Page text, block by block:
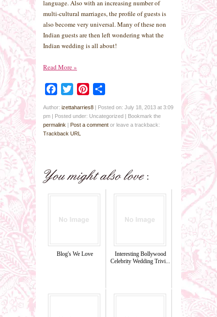
language. Also with an increasing number of
multi-cultural marriages, the profile of guests is
also become very universal. Many of these non
Indian guests are then left wondering what the
Indian wedding is all about!
Read More»
Facebook
Twitter Pinterest
Author: izettaharries8 | Posted on: July 18, 2013 at 3:09
pm | Posted under: Uncategorized | Bookmark the
permalink | Post a comment or leave a trackback:
Trackback URL
Blog's We Love
Interesting Bollywood
Celebrity Wedding Trivi...